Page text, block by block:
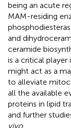
being an acute
MAM-residing
and
ceramide
is a critical
might act as a
to alleviate
all the available
proteins in lipid
and further
vivo.